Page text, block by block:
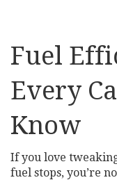
Fuel
Every
Know
If you love
fuel stops, you’re